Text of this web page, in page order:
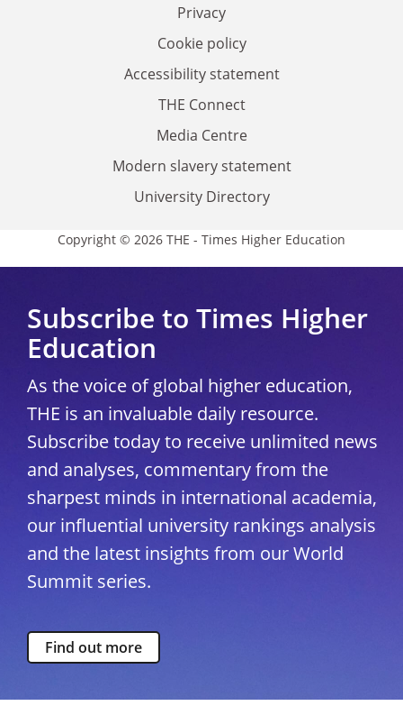
Privacy
Cookie policy
Accessibility statement
THE Connect
Media Centre
Modern slavery statement
University Directory
Copyright © 2026 THE - Times Higher Education
Subscribe to Times Higher
Education
As the voice of global higher education,
THE is an invaluable daily resource.
Subscribe today to receive unlimited news
and analyses, commentary from the
sharpest minds in international academia,
our influential university rankings analysis
and the latest insights from our World
Summit series.
Find out more